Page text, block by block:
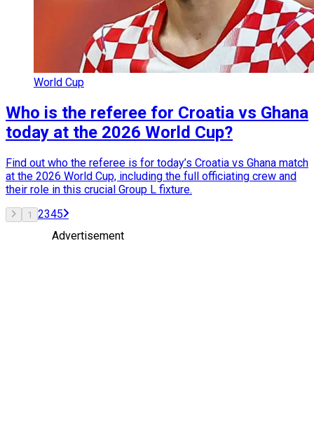
World Cup
Who is the referee for Croatia vs Ghana
today at the 2026 World Cup?
Find out who the referee is for today’s Croatia vs Ghana match
at the 2026 World Cup, including the full officiating crew and
their role in this crucial Group L fixture.
1 2345
Advertisement